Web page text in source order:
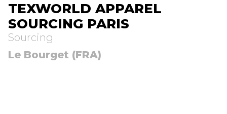
TEXWORLD APPAREL
SOURCING PARIS
Sourcing
Le Bourget (FRA)